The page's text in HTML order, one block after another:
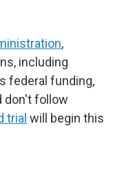
,
including
federal funding,
don't follow
trial will begin this